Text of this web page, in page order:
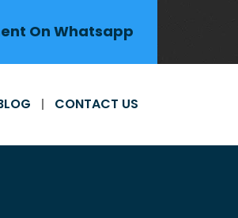
On Whatsapp
CONTACT US